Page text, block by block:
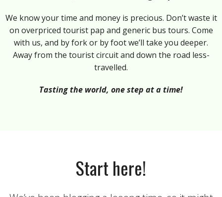
We know your time and money is precious. Don’t waste it
on overpriced tourist pap and generic bus tours. Come
with us, and by fork or by foot we’ll take you deeper.
Away from the tourist circuit and down the road less-
travelled.
Tasting the world, one step at a time!
Start here!